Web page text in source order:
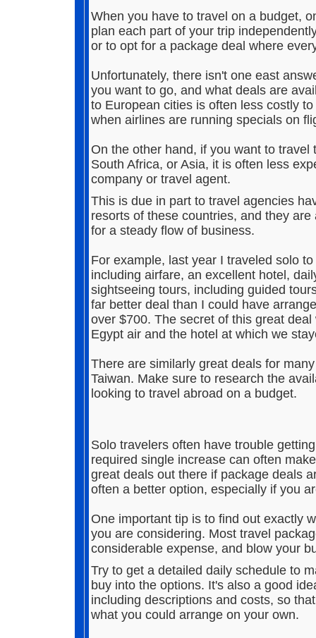
When you have to travel on a budget,
plan each part of your trip
or to opt for a package deal where
Unfortunately, there isn't one east
you want to go, and what deals are
to European cities is often less costly
when airlines are running specials on
On the other hand, if you want to
South Africa, or Asia, it is often less
company or travel agent.
This is due in part to travel agencies
resorts of these countries, and they
for a steady flow of business.
For example, last year I traveled solo
including airfare, an excellent hotel,
sightseeing tours, including guided
far better deal than I could have
over $700. The secret of this great
Egypt air and the hotel at which we
There are similarly great deals for
Taiwan. Make sure to research the
looking to travel abroad on a budget.
Solo travelers often have trouble
required single increase can often
great deals out there if package deals
often a better option, especially if you
One important tip is to find out exactly
you are considering. Most travel
considerable expense, and blow your
Try to get a detailed daily schedule to
buy into the options. It's also a good
including descriptions and costs, so
what you could arrange on your own.